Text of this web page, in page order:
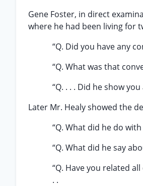
Gene Foster, in direct
where he had been living for
“Q. Did you have any
“Q. What was that
“Q. . . . Did he show
Later Mr. Healy showed the
“Q. What did he do
“Q. What did he say
“Q. Have you related
. .